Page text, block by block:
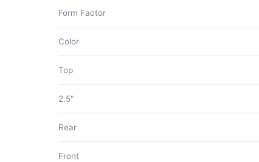
Form Factor
Color
Top
2.5"
Rear
Front